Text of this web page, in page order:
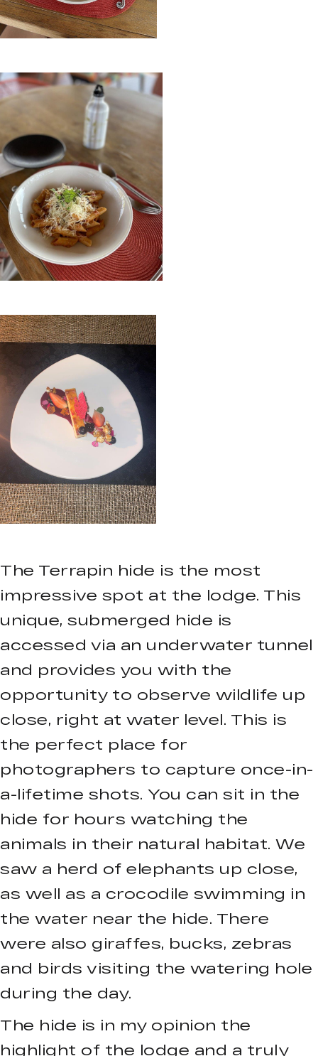
The Terrapin hide is the most
impressive spot at the lodge. This
unique, submerged hide is
accessed via an underwater tunnel
and provides you with the
opportunity to observe wildlife up
close, right at water level. This is
the perfect place for
photographers to capture once-in-
a-lifetime shots. You can sit in the
hide for hours watching the
animals in their natural habitat. We
saw a herd of elephants up close,
as well as a crocodile swimming in
the water near the hide. There
were also giraffes, bucks, zebras
and birds visiting the watering hole
during the day.
The hide is in my opinion the
highlight of the lodge and a truly